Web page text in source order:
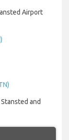
Airport
and